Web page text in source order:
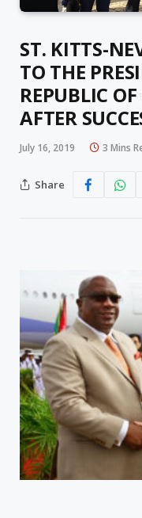
ST. KITTS-
TO THE
REPUBLIC
AFTER
July 16, 2019 3 Mins
Share